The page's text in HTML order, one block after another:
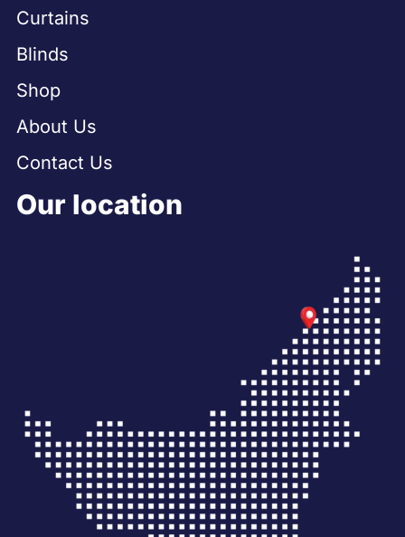
Curtains
Blinds
Shop
About Us
Contact Us
Our location